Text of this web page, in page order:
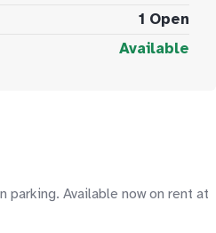
1 Open
Available
Available now on rent at